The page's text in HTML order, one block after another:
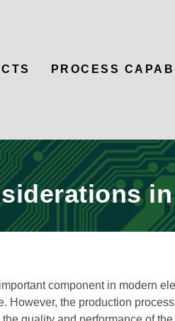
PROCESS
component in modern
However, the production